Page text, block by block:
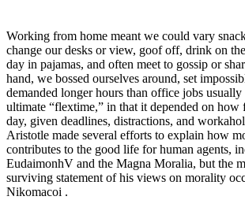
Working from home meant we could vary
change our desks or view, goof off, drink on
day in pajamas, and often meet to gossip or
hand, we bossed ourselves around, set
demanded longer hours than office jobs
ultimate “flextime,” in that it depended on
day, given deadlines, distractions, and
Aristotle made several efforts to explain how
contributes to the good life for human agents,
EudaimonhV and the Magna Moralia, but the
surviving statement of his views on morality
Nikomacoi .